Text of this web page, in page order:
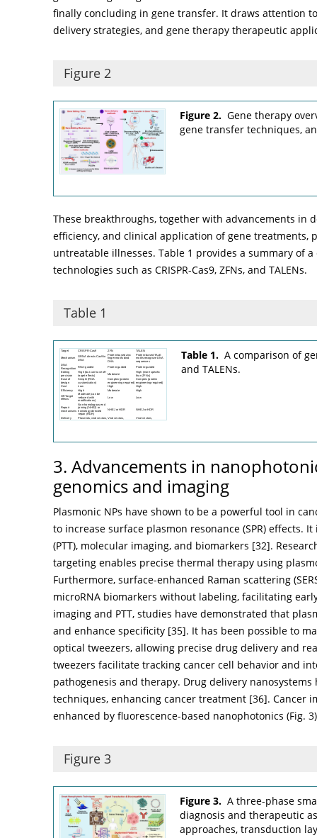
finally concluding in gene transfer. It draws attention
delivery strategies, and gene therapy therapeutic
Figure 2
Figure 2. Gene therapy
gene transfer techniques,
These breakthroughs, together with advancements in
efficiency, and clinical application of gene
untreatable illnesses. Table 1 provides a summary of
technologies such as CRISPR-Cas9, ZFNs, and TALENs.
Table 1
Table 1. A comparison of
and TALENs.
3. Advancements in
genomics and imaging
Plasmonic NPs have shown to be a powerful tool in
to increase surface plasmon resonance (SPR) effects.
(PTT), molecular imaging, and biomarkers [32].
targeting enables precise thermal therapy using
Furthermore, surface-enhanced Raman scattering
microRNA biomarkers without labeling, facilitating
imaging and PTT, studies have demonstrated that
and enhance specificity [35]. It has been possible to
optical tweezers, allowing precise drug delivery and
tweezers facilitate tracking cancer cell behavior and
pathogenesis and therapy. Drug delivery
techniques, enhancing cancer treatment [36]. Cancer
enhanced by fluorescence-based nanophotonics (Fig. 3
Figure 3
Figure 3. A three-phase
diagnosis and therapeutic
approaches, transduction